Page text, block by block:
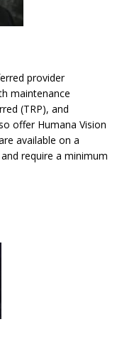
provider
maintenance
(TRP), and
offer Humana Vision
available on a
require a minimum